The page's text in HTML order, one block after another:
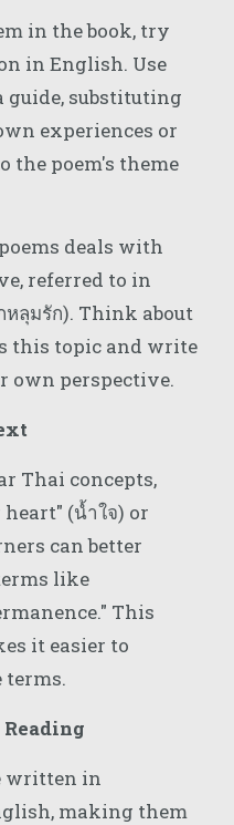
in the book, try
in English. Use
guide, substituting
experiences or
the poem's theme
deals with
referred to in
ลุมรัก). Think about
this topic and write
own perspective.
Thai concepts,
(น้ำใจ) or
can better
like
This
it easier to
terms.
written in
making them